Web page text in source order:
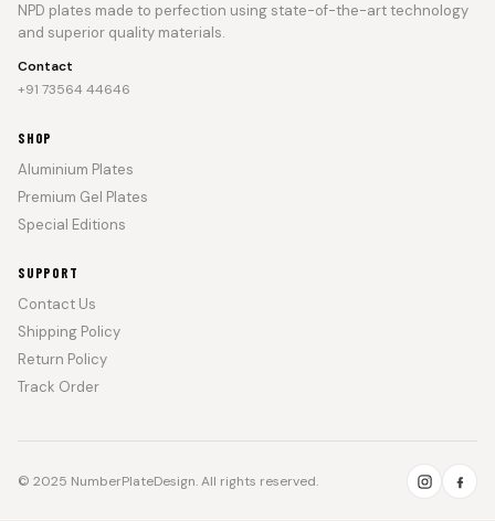
NPD plates made to perfection using state-of-the-art technology
and superior quality materials.
Contact
+91 73564 44646
SHOP
Aluminium Plates
Premium Gel Plates
Special Editions
SUPPORT
Contact Us
Shipping Policy
Return Policy
Track Order
© 2025 NumberPlateDesign. All rights reserved.